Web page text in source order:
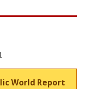
World Report